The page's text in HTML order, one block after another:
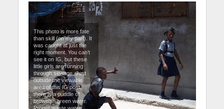
This photo is more fate
than skill (on my part). It
was caught at just the
right moment. You can’t
see it on IG, but these
little girls are running
through sewage. Just
outside the viewable
area of this IG post,
there is a puddle of
brownish green water.